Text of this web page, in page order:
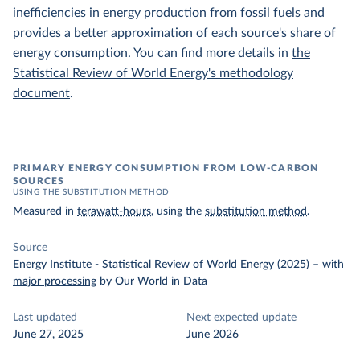
inefficiencies in energy production from fossil fuels and
provides a better approximation of each source's share of
energy consumption. You can find more details in the
Statistical Review of World Energy's methodology
document.
PRIMARY ENERGY CONSUMPTION FROM LOW-CARBON
SOURCES
USING THE SUBSTITUTION METHOD
Measured in terawatt-hours, using the substitution method.
Source
Energy Institute - Statistical Review of World Energy (2025) – with
major processing by Our World in Data
Last updated
June 27, 2025
Next expected update
June 2026